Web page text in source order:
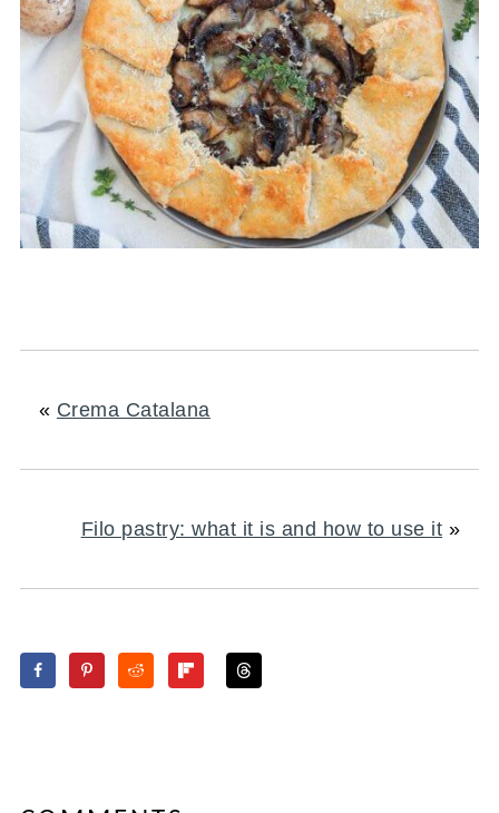
« Crema Catalana
Filo pastry: what it is and how to use it »